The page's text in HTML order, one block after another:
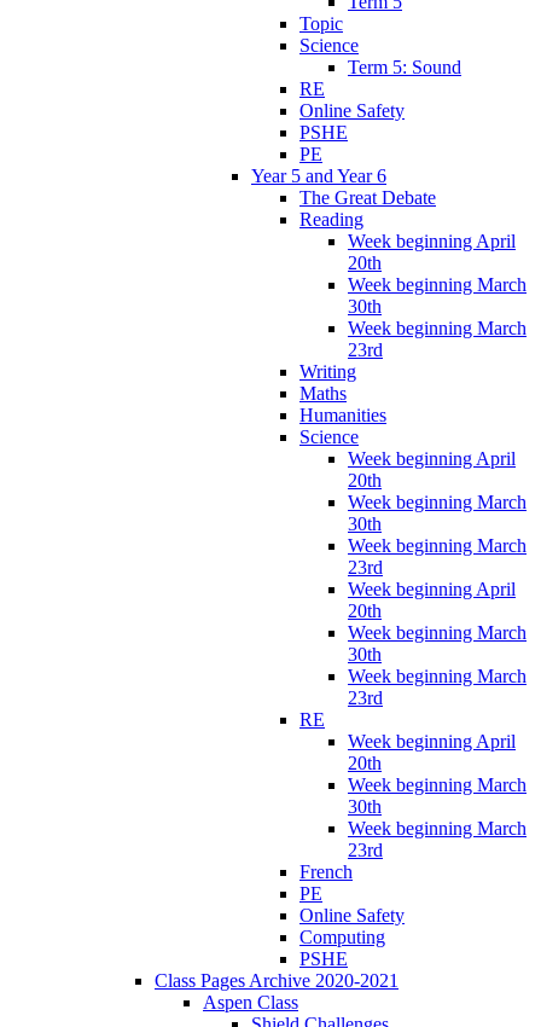
Topic
Science
Term 5: Sound
RE
Online Safety
PSHE
PE
Year 5 and Year 6
The Great Debate
Reading
Week beginning April
20th
Week beginning March
30th
Week beginning March
23rd
Writing
Maths
Humanities
Science
Week beginning April
20th
Week beginning March
30th
Week beginning March
23rd
Week beginning April
20th
Week beginning March
30th
Week beginning March
23rd
RE
Week beginning April
20th
Week beginning March
30th
Week beginning March
23rd
French
PE
Online Safety
Computing
PSHE
Class Pages Archive 2020-2021
Aspen Class